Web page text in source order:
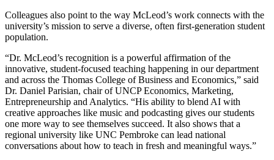
Colleagues also point to the way McLeod’s work connects with the
university’s mission to serve a diverse, often first-generation student
population.
“Dr. McLeod’s recognition is a powerful affirmation of the
innovative, student-focused teaching happening in our department
and across the Thomas College of Business and Economics,” said
Dr. Daniel Parisian, chair of UNCP Economics, Marketing,
Entrepreneurship and Analytics. “His ability to blend AI with
creative approaches like music and podcasting gives our students
one more way to see themselves succeed. It also shows that a
regional university like UNC Pembroke can lead national
conversations about how to teach in fresh and meaningful ways.”